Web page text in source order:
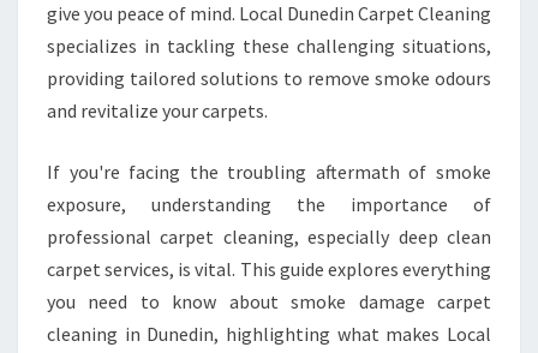
E
A
N
I
N
D
U
N
E
D
give you peace of mind. Local Dunedin Carpet Cleaning
specializes in tackling these challenging situations,
providing tailored solutions to remove smoke odours
and revitalize your carpets.
If you're facing the troubling aftermath of smoke
exposure, understanding the importance of
professional carpet cleaning, especially deep clean
carpet services, is vital. This guide explores everything
you need to know about smoke damage carpet
cleaning in Dunedin, highlighting what makes Local